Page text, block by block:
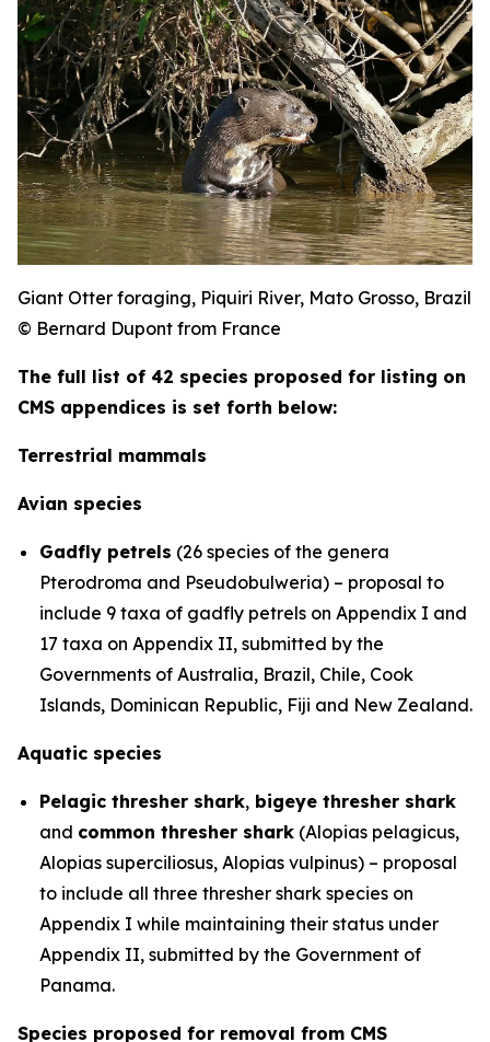
Giant Otter foraging, Piquiri River, Mato Grosso, Brazil
© Bernard Dupont from France
The full list of 42 species proposed for listing on
CMS appendices is set forth below:
Terrestrial mammals
Avian species
Gadfly petrels (26 species of the genera
Pterodroma and Pseudobulweria) – proposal to
include 9 taxa of gadfly petrels on Appendix I and
17 taxa on Appendix II, submitted by the
Governments of Australia, Brazil, Chile, Cook
Islands, Dominican Republic, Fiji and New Zealand.
Aquatic species
Pelagic thresher shark, bigeye thresher shark
and common thresher shark (Alopias pelagicus,
Alopias superciliosus, Alopias vulpinus) – proposal
to include all three thresher shark species on
Appendix I while maintaining their status under
Appendix II, submitted by the Government of
Panama.
Species proposed for removal from CMS